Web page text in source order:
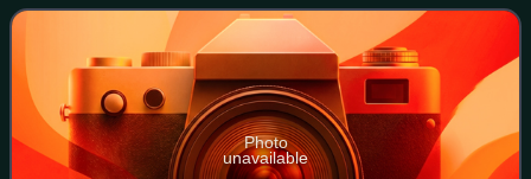
between Aichi and Gifu Prefe
Photo
unavailable